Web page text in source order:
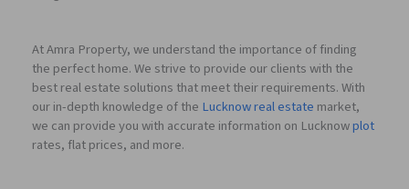
At Amra Property, we understand the importance of finding
the perfect home. We strive to provide our clients with the
best real estate solutions that meet their requirements. With
our in-depth knowledge of the Lucknow real estate market,
we can provide you with accurate information on Lucknowplot
rates, flat prices, and more.